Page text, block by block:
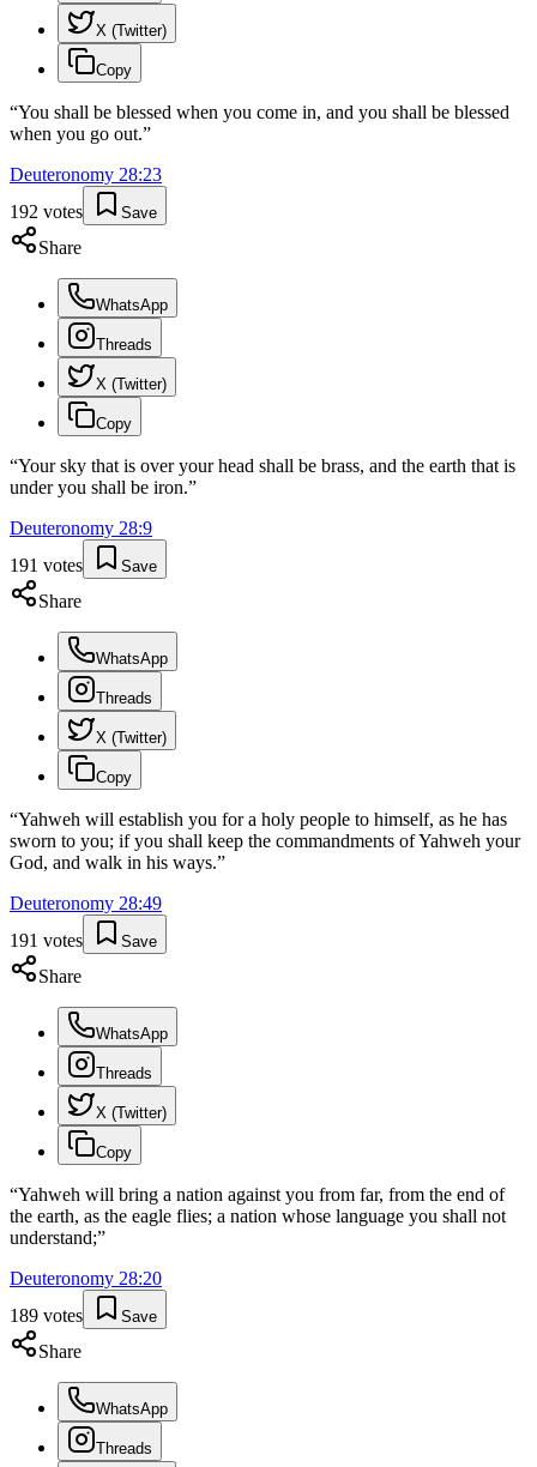
X (Twitter)
Copy
“You shall be blessed when you come in, and you shall be blessed
when you go out.”
Deuteronomy 28:23
192 votes Save
Share
WhatsApp
Threads
X (Twitter)
Copy
“Your sky that is over your head shall be brass, and the earth that is
under you shall be iron.”
Deuteronomy 28:9
191 votes Save
Share
WhatsApp
Threads
X (Twitter)
Copy
“Yahweh will establish you for a holy people to himself, as he has
sworn to you; if you shall keep the commandments of Yahweh your
God, and walk in his ways.”
Deuteronomy 28:49
191 votes Save
Share
WhatsApp
Threads
X (Twitter)
Copy
“Yahweh will bring a nation against you from far, from the end of
the earth, as the eagle flies; a nation whose language you shall not
understand;”
Deuteronomy 28:20
189 votes Save
Share
WhatsApp
Threads